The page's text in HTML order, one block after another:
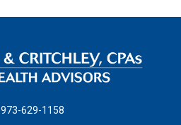
973-629-1158